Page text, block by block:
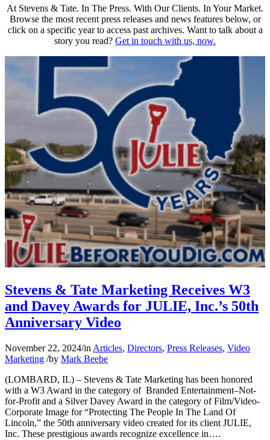
At Stevens & Tate. In The Press. With Our Clients. In Your Market.
Browse the most recent press releases and news features below, or
click on a specific year to access past archives. Want to talk about a
story you read? Get in touch with us, now.
Stevens & Tate Marketing Receives W3
and Davey Awards for JULIE, Inc.’s 50th
Anniversary Video
November 22, 2024/in Articles, Directors, Press Releases, Video
Marketing /by Mark Beebe
(LOMBARD, IL) – Stevens & Tate Marketing has been honored
with a W3 Award in the category of Branded Entertainment–Not-
for-Profit and a Silver Davey Award in the category of Film/Video-
Corporate Image for “Protecting The People In The Land Of
Lincoln,” the 50th anniversary video created for its client JULIE,
Inc. These prestigious awards recognize excellence in….